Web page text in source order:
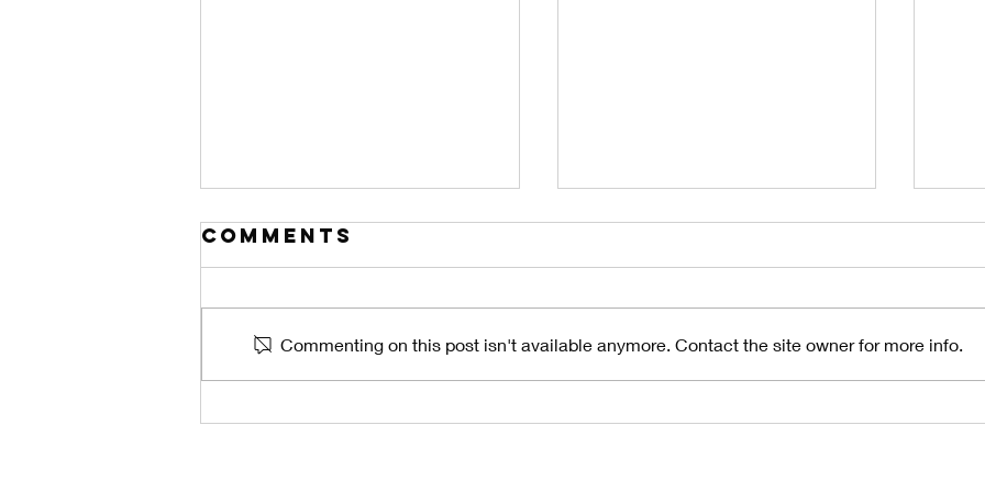
Comments
Commenting on this post isn't available anymore. Contact the site owner for more info.